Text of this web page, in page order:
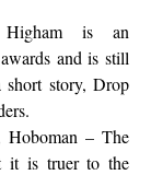
is an
and is still
short story, Drop
Hoboman – The
it is truer to the